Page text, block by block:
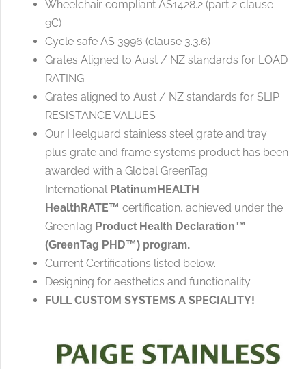
Wheelchair compliant AS1428.2 (part 2 clause
9C)
Cycle safe AS 3996 (clause 3.3.6)
Grates Aligned to Aust / NZ standards for LOAD
RATING.
Grates aligned to Aust / NZ standards for SLIP
RESISTANCE VALUES
Our Heelguard stainless steel grate and tray
plus grate and frame systems product has been
awarded with a Global GreenTag
International PlatinumHEALTH
HealthRATE™ certification, achieved under the
GreenTag Product Health Declaration™
(GreenTag PHD™) program.
Current Certifications listed below.
Designing for aesthetics and functionality.
FULL CUSTOM SYSTEMS A SPECIALITY!